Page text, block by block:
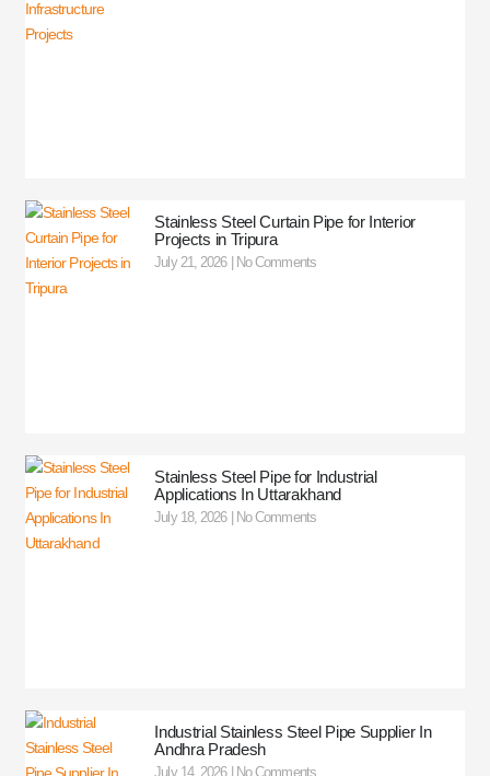
Stainless Steel Curtain Pipe for Interior
Projects in Tripura
July 21, 2026 No Comments
Stainless Steel Pipe for Industrial
Applications In Uttarakhand
July 18, 2026 No Comments
Industrial Stainless Steel Pipe Supplier In
Andhra Pradesh
July 14, 2026 No Comments